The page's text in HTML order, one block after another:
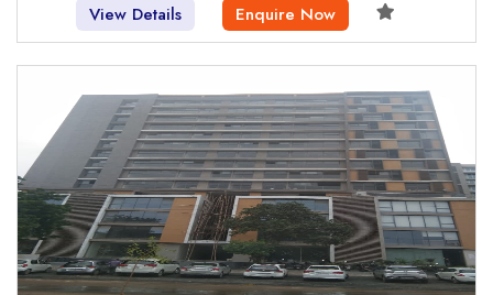
View Details
Enquire Now